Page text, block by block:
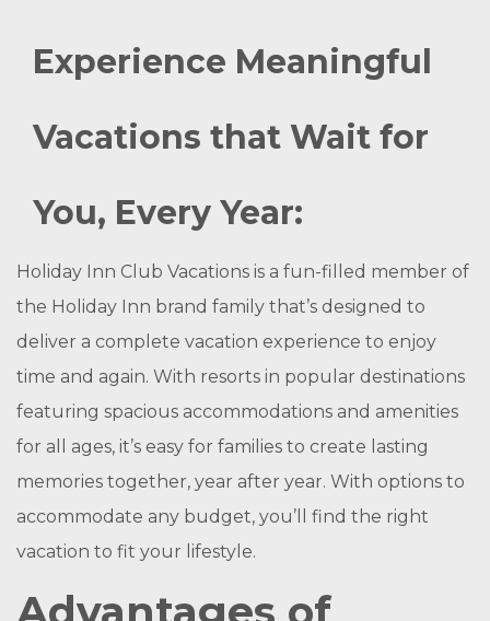
Experience Meaningful
Vacations that Wait for
You, Every Year:
Holiday Inn Club Vacations is a fun-filled member of
the Holiday Inn brand family that’s designed to
deliver a complete vacation experience to enjoy
time and again. With resorts in popular destinations
featuring spacious accommodations and amenities
for all ages, it’s easy for families to create lasting
memories together, year after year. With options to
accommodate any budget, you’ll find the right
vacation to fit your lifestyle.